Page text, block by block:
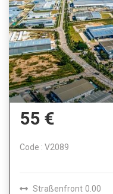
55 €
Code : V2089
Straßenfront 0.00